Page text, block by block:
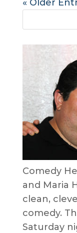
« Older
Comedy
and Maria
clean,
comedy.
Saturday